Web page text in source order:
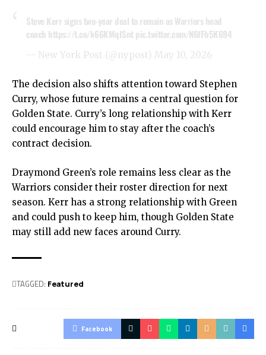
Steve Kerr signs two-year deal to remain as Warriors head
coach https://t.co/k66KMqISnt pic.twitter.com/N6fFb5K694
— New York Post (@nypost) May 10, 2026
The decision also shifts attention toward Stephen
Curry, whose future remains a central question for
Golden State. Curry’s long relationship with Kerr
could encourage him to stay after the coach’s
contract decision.
Draymond Green’s role remains less clear as the
Warriors consider their roster direction for next
season. Kerr has a strong relationship with Green
and could push to keep him, though Golden State
may still add new faces around Curry.
TAGGED: Featured
Facebook